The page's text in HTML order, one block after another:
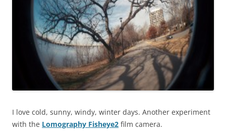
I love cold, sunny, windy, winter days. Another experiment
with the Lomography Fisheye2 film camera.